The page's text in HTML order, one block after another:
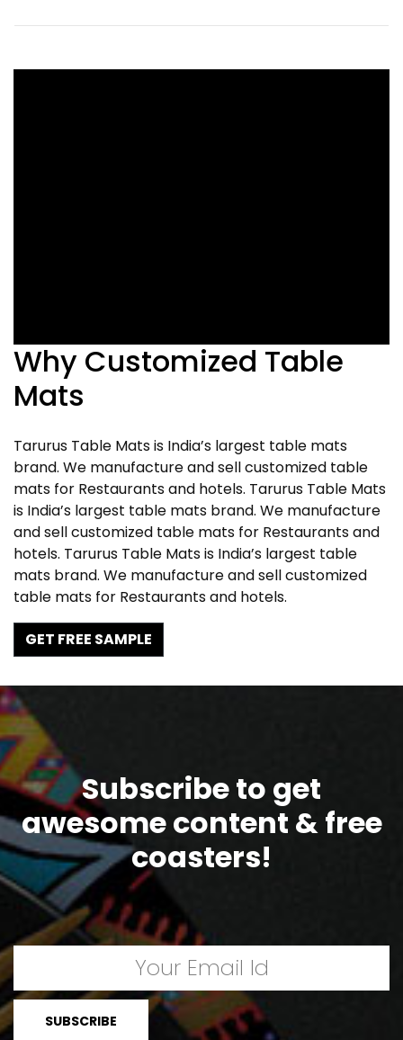
Why Customized Table
Mats
Tarurus Table Mats is India’s largest table mats
brand. We manufacture and sell customized table
mats for Restaurants and hotels. Tarurus Table Mats
is India’s largest table mats brand. We manufacture
and sell customized table mats for Restaurants and
hotels. Tarurus Table Mats is India’s largest table
mats brand. We manufacture and sell customized
table mats for Restaurants and hotels.
GET FREE SAMPLE
Subscribe to get
awesome content & free
coasters!